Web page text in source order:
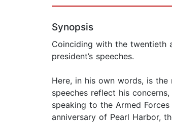
Synopsis
Coinciding with the twentieth
president’s speeches.
Here, in his own words, is the
speeches reflect his
speaking to the Armed
anniversary of Pearl Harbor,